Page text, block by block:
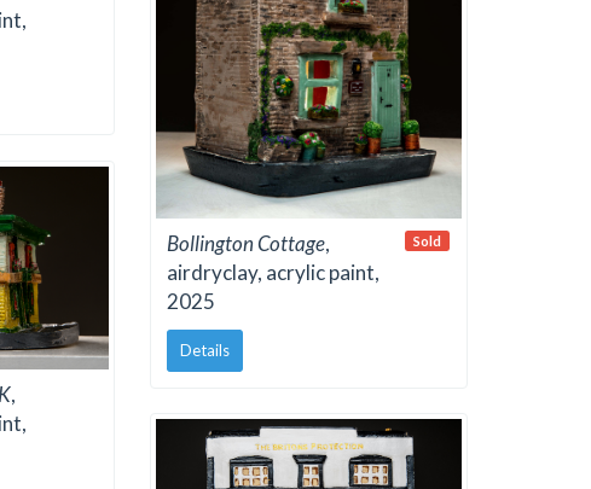
Bollington Cottage,
airdryclay, acrylic paint,
2025
Details
Sold
,